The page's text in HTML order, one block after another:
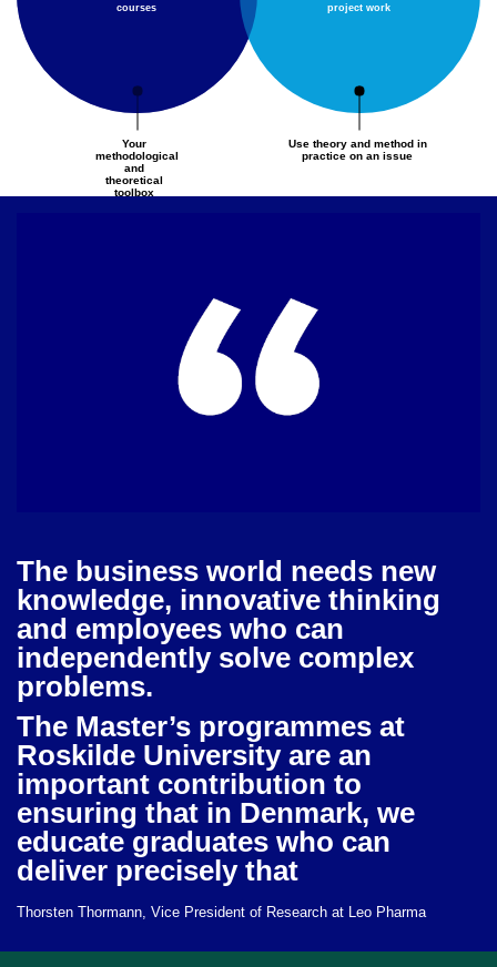
The business world needs new
knowledge, innovative thinking
and employees who can
independently solve complex
problems.
The Master’s programmes at
Roskilde University are an
important contribution to
ensuring that in Denmark, we
educate graduates who can
deliver precisely that
Thorsten Thormann, Vice President of Research at Leo Pharma